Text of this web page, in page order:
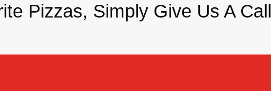
Pizzas, Simply Give Us A Call